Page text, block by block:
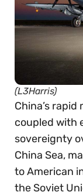
(L3Harris)
China’s
coupled with
sovereignty
China Sea,
to American
the Soviet